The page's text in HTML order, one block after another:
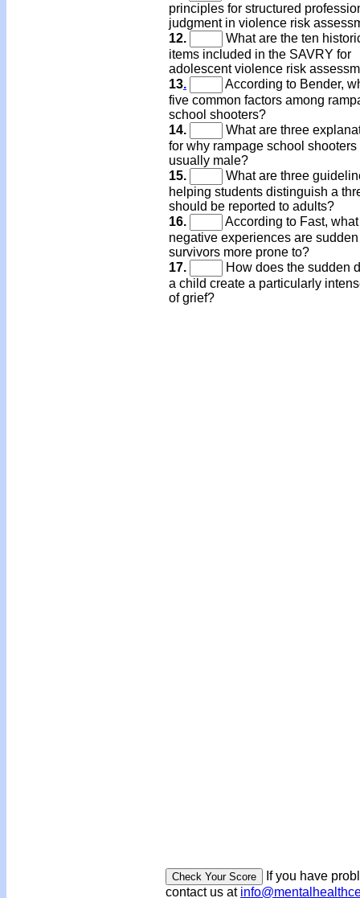
principles for structured
judgment in violence risk
12.
What are the ten
items included in the SAVRY for
adolescent violence risk
13.
According to Bender,
five common factors among
school shooters?
14.
What are three
for why rampage school shooters
usually male?
15.
What are three
helping students distinguish a
should be reported to adults?
16.
According to Fast,
negative experiences are
survivors more prone to?
17.
How does the sudden
a child create a particularly
of grief?
If you have
contact us at